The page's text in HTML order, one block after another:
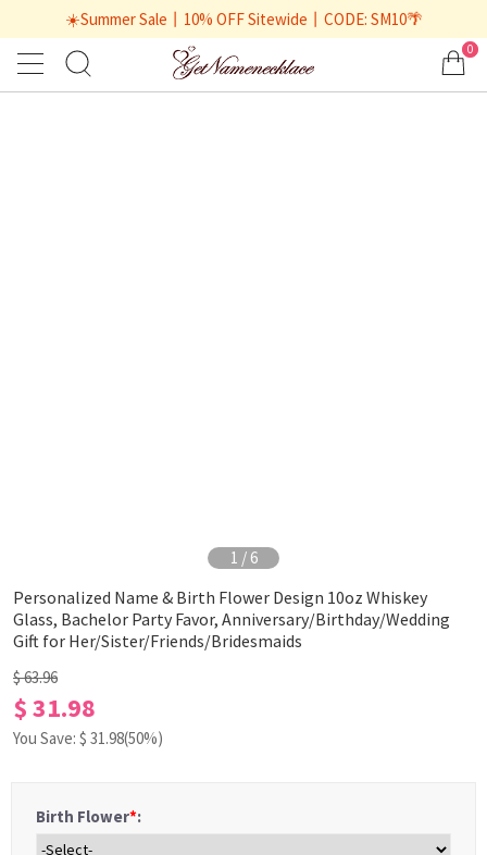
☀️Summer Sale丨10% OFF Sitewide丨CODE: SM10🌴
0
1 / 6
Personalized Name & Birth Flower Design 10oz Whiskey
Glass, Bachelor Party Favor, Anniversary/Birthday/Wedding
Gift for Her/Sister/Friends/Bridesmaids
$ 63.96
$ 31.98
You Save: $ 31.98(50%)
Birth Flower*: